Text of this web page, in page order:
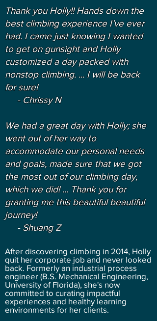
Thank you Holly!! Hands down the
best climbing experience I’ve ever
had. I came just knowing I wanted
to get on gunsight and Holly
customized a day packed with
nonstop climbing. ... I will be back
for sure!
- Chrissy N
We had a great day with Holly; she
went out of her way to
accommodate our personal needs
and goals, made sure that we got
the most out of our climbing day,
which we did! ... Thank you for
granting me this beautiful beautiful
journey!
- Shuang Z
After discovering climbing in 2014, Holly
quit her corporate job and never looked
back. Formerly an industrial process
engineer (B.S. Mechanical Engineering,
University of Florida), she's now
committed to curating impactful
experiences and healthy learning
environments for her clients.